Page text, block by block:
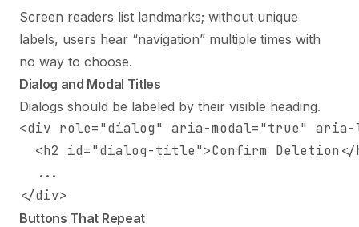
Screen readers list landmarks; without unique
labels, users hear “navigation” multiple times with
no way to choose.
Dialog and Modal Titles
Dialogs should be labeled by their visible heading.
<div role="dialog" aria-modal="true"
<h2 id="dialog-title">Confirm Deletion</
  ...
</div>
Buttons That Repeat